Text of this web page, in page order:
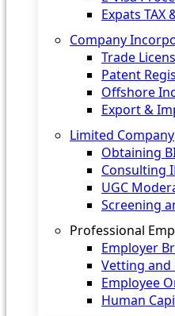
Expats TAX
Company
Trade
Patent
Offshore
Export &
Limited Company
Obtaining
Consulting
UGC
Screening
Professional
Employer
Vetting and
Employee
Human